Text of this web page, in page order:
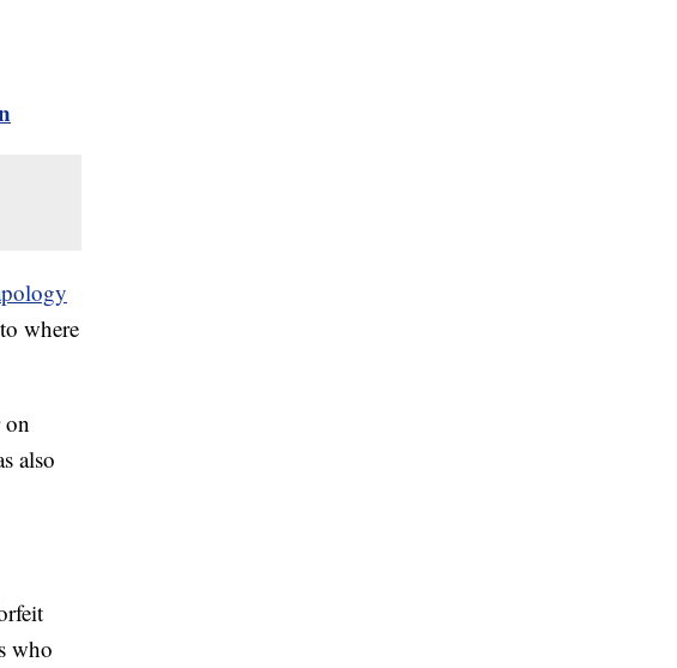
where
on
also
who